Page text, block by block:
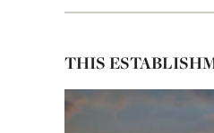
THIS